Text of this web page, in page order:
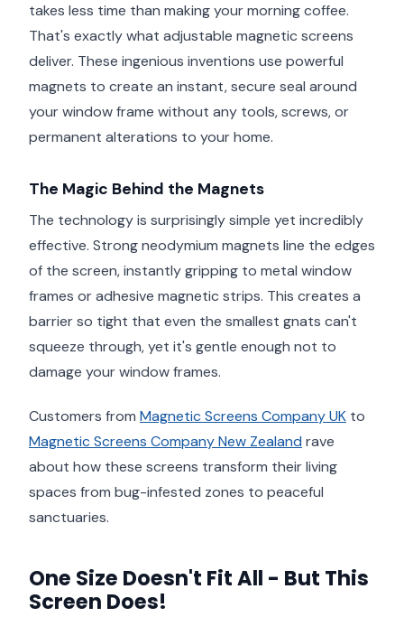
takes less time than making your morning coffee.
That's exactly what adjustable magnetic screens
deliver. These ingenious inventions use powerful
magnets to create an instant, secure seal around
your window frame without any tools, screws, or
permanent alterations to your home.
The Magic Behind the Magnets
The technology is surprisingly simple yet incredibly
effective. Strong neodymium magnets line the edges
of the screen, instantly gripping to metal window
frames or adhesive magnetic strips. This creates a
barrier so tight that even the smallest gnats can't
squeeze through, yet it's gentle enough not to
damage your window frames.
Customers from Magnetic Screens Company UK to
Magnetic Screens Company New Zealand rave
about how these screens transform their living
spaces from bug-infested zones to peaceful
sanctuaries.
One Size Doesn't Fit All - But This
Screen Does!